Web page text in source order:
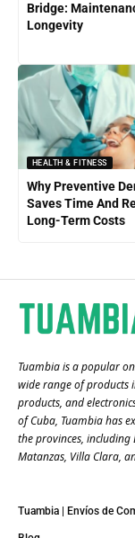
Bridge:
Longevity
HEALTH & FITNESS
Why Preventive
Saves Time And
Long-Term Costs
Tuambia is a popular
wide range of products
products, and
of Cuba, Tuambia has
the provinces, including
Matanzas, Villa Clara,
Tuambia | Envíos de